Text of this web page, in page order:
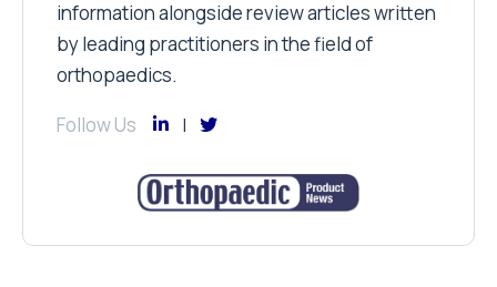
information alongside review articles written
by leading practitioners in the field of
orthopaedics.
Follow Us